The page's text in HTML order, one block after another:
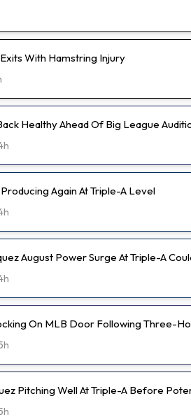
With Hamstring Injury
Healthy Ahead Of Big League
Again At Triple-A Level
August Power Surge At Triple-A
On MLB Door Following Three-
Pitching Well At Triple-A Before